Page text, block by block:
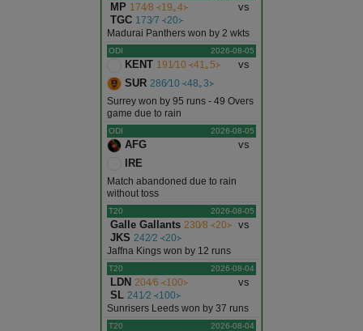
MP 174∕8 ᚜19｡4᚛
vs
TGC 173∕7 ᚜20᚛
Madurai Panthers won by 2 wkts
ODI 2026-08-05
KENT 191∕10 ᚜41｡5᚛
vs
SUR 286∕10 ᚜48｡3᚛
Surrey won by 95 runs - 49 Overs
game due to rain
ODI 2026-08-05
AFG
vs
IRE
Match abandoned due to rain
without toss
T20 2026-08-05
Galle Gallants 230∕8 ᚜20᚛
vs
JKS 242∕2 ᚜20᚛
Jaffna Kings won by 12 runs
T20 2026-08-04
LDN 204∕6 ᚜100᚛
vs
SL 241∕2 ᚜100᚛
Sunrisers Leeds won by 37 runs
T20 2026-08-04